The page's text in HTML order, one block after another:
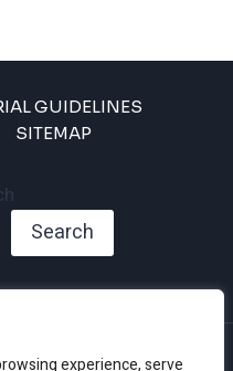
experience, serve
GUIDELINES
SITEMAP
Search